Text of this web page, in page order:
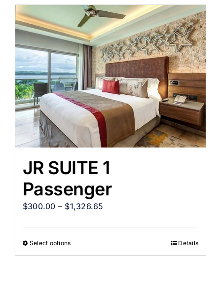
JR SUITE 1
Passenger
$300.00 – $1,326.65
Select options Details